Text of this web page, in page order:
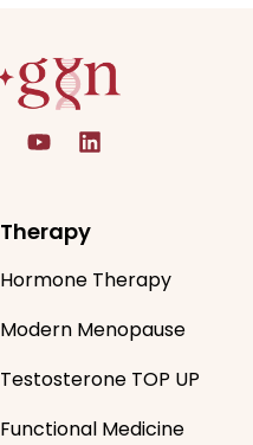
Therapy
Hormone Therapy
Modern Menopause
Testosterone TOP UP
Functional Medicine